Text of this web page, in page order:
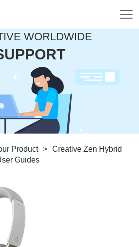
WORLDWIDE
Product > Creative Zen Hybrid
Guides